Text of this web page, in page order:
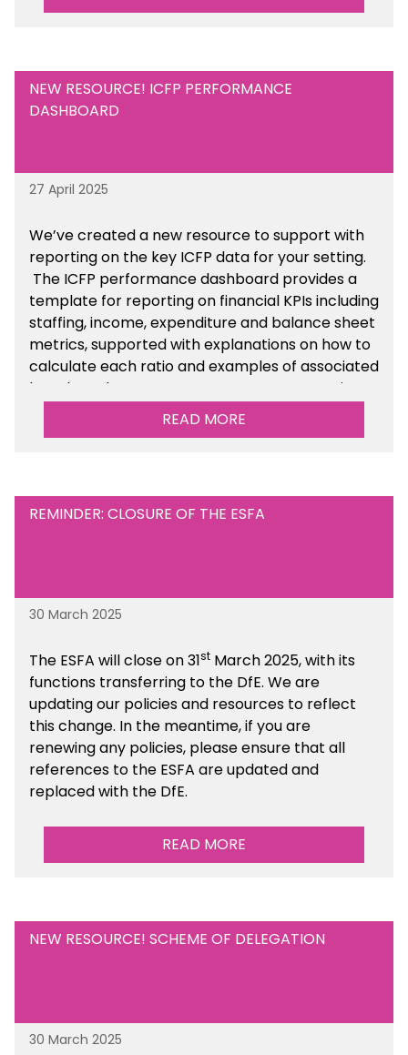
NEW RESOURCE! ICFP PERFORMANCE
DASHBOARD
27 April 2025
We’ve created a new resource to support with
reporting on the key ICFP data for your setting.
The ICFP performance dashboard provides a
template for reporting on financial KPIs including
staffing, income, expenditure and balance sheet
metrics, supported with explanations on how to
calculate each ratio and examples of associated
benchmarks so you can compare your setting’s
performance. There is a MAT, SAT and
READ MORE
REMINDER: CLOSURE OF THE ESFA
30 March 2025
The ESFA will close on 31st March 2025, with its
functions transferring to the DfE. We are
updating our policies and resources to reflect
this change. In the meantime, if you are
renewing any policies, please ensure that all
references to the ESFA are updated and
replaced with the DfE.
READ MORE
NEW RESOURCE! SCHEME OF DELEGATION
30 March 2025